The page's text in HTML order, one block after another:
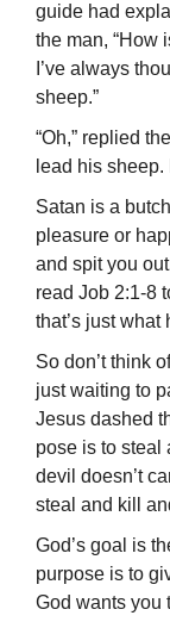
guide had
the man, “How
I’ve always
sheep.”
“Oh,” replied
lead his sheep.
Satan is a
pleasure or
and spit you
read Job 2:1-8
that’s just what
So don’t think
just waiting to
Jesus dashed
pose is to steal
devil doesn’t
steal and kill
God’s goal is
purpose is to
God wants you